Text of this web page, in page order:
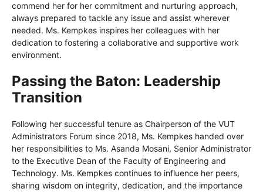
commend her for her commitment and nurturing approach,
always prepared to tackle any issue and assist wherever
needed. Ms. Kempkes inspires her colleagues with her
dedication to fostering a collaborative and supportive work
environment.
Passing the Baton: Leadership
Transition
Following her successful tenure as Chairperson of the VUT
Administrators Forum since 2018, Ms. Kempkes handed over
her responsibilities to Ms. Asanda Mosani, Senior Administrator
to the Executive Dean of the Faculty of Engineering and
Technology. Ms. Kempkes continues to influence her peers,
sharing wisdom on integrity, dedication, and the importance